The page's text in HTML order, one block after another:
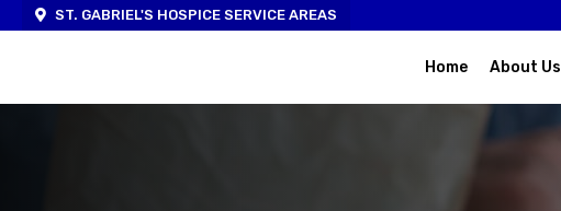
ST. GABRIEL'S HOSPICE SERVICE AREAS
Home About Us